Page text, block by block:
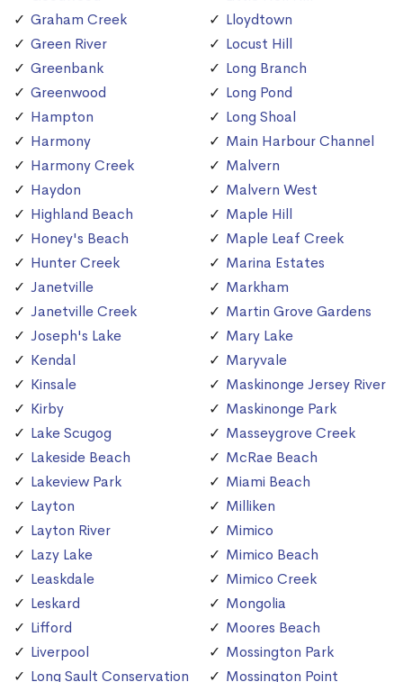
Graham Creek
Green River
Greenbank
Greenwood
Hampton
Harmony
Harmony Creek
Haydon
Highland Beach
Honey's Beach
Hunter Creek
Janetville
Janetville Creek
Joseph's Lake
Kendal
Kinsale
Kirby
Lake Scugog
Lakeside Beach
Lakeview Park
Layton
Layton River
Lazy Lake
Leaskdale
Leskard
Lifford
Liverpool
Long Sault Conservation
Lloydtown
Locust Hill
Long Branch
Long Pond
Long Shoal
Main Harbour Channel
Malvern
Malvern West
Maple Hill
Maple Leaf Creek
Marina Estates
Markham
Martin Grove Gardens
Mary Lake
Maryvale
Maskinonge Jersey River
Maskinonge Park
Masseygrove Creek
McRae Beach
Miami Beach
Milliken
Mimico
Mimico Beach
Mimico Creek
Mongolia
Moores Beach
Mossington Park
Mossington Point